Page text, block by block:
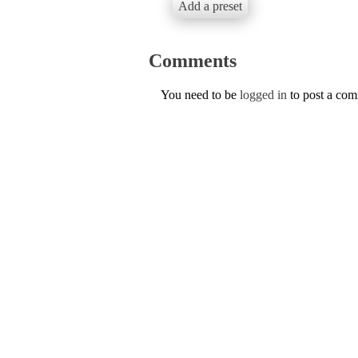
Add a preset
Comments
You need to be logged in to post a